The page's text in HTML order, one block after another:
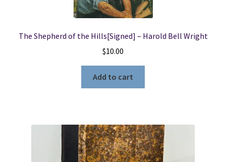
The Shepherd of the Hills[Signed] – Harold Bell Wright
$10.00
Add to cart